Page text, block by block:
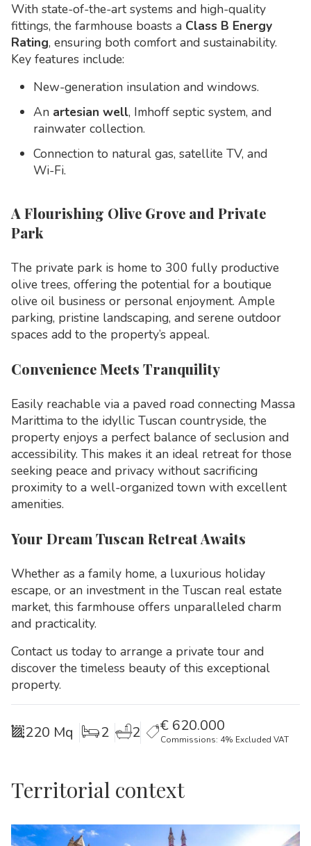
With state-of-the-art systems and high-quality
fittings, the farmhouse boasts a Class B Energy
Rating, ensuring both comfort and sustainability.
Key features include:
New-generation insulation and windows.
An artesian well, Imhoff septic system, and
rainwater collection.
Connection to natural gas, satellite TV, and
Wi-Fi.
A Flourishing Olive Grove and Private
Park
The private park is home to 300 fully productive
olive trees, offering the potential for a boutique
olive oil business or personal enjoyment. Ample
parking, pristine landscaping, and serene outdoor
spaces add to the property’s appeal.
Convenience Meets Tranquility
Easily reachable via a paved road connecting Massa
Marittima to the idyllic Tuscan countryside, the
property enjoys a perfect balance of seclusion and
accessibility. This makes it an ideal retreat for those
seeking peace and privacy without sacrificing
proximity to a well-organized town with excellent
amenities.
Your Dream Tuscan Retreat Awaits
Whether as a family home, a luxurious holiday
escape, or an investment in the Tuscan real estate
market, this farmhouse offers unparalleled charm
and practicality.
Contact us today to arrange a private tour and
discover the timeless beauty of this exceptional
property.
220 Mq 2 2 € 620.000
Commissions: 4% Excluded VAT
Territorial context